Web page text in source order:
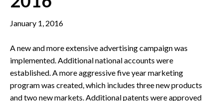
January 1, 2016
A new and more extensive advertising campaign was
implemented. Additional national accounts were
established. A more aggressive five year marketing
program was created, which includes three new products
and two new markets. Additional patents were approved